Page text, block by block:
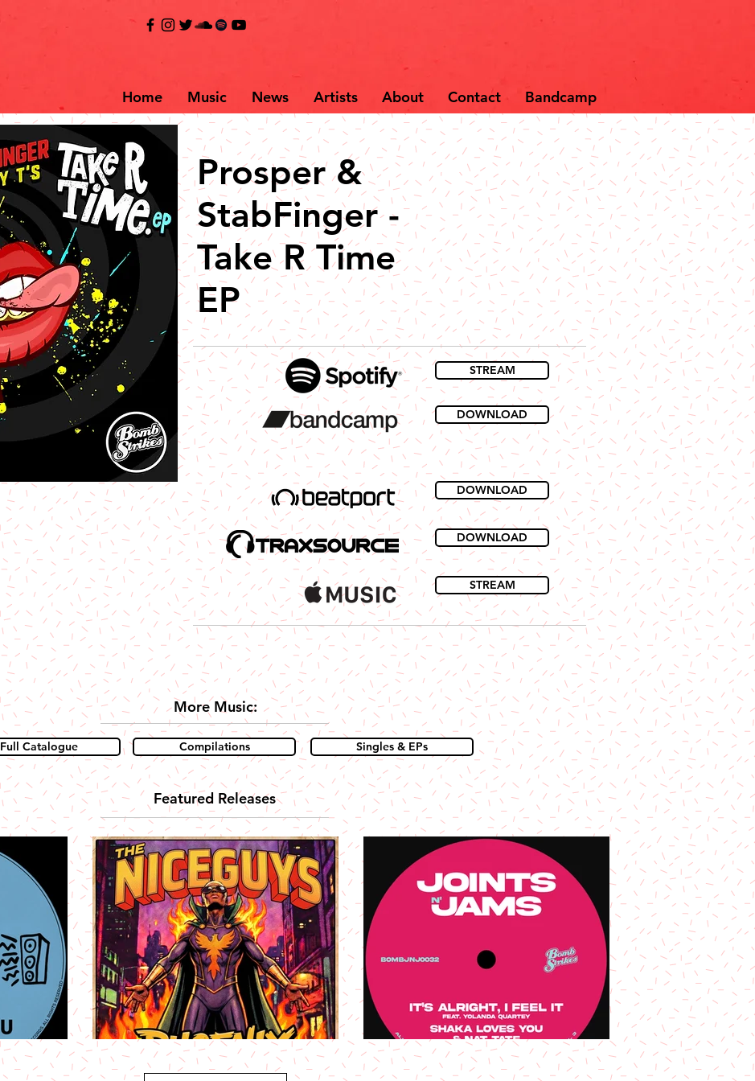
Home Music News Artists About Contact Bandcamp
Prosper &
StabFinger -
Take R Time
EP
STREAM
DOWNLOAD
DOWNLOAD
DOWNLOAD
STREAM
More Music:
Full Catalogue Compilations Singles & EPs
Featured Releases